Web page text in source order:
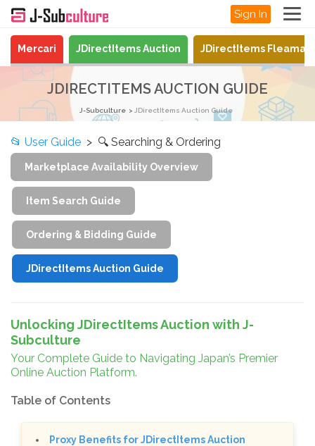
Sign In
Mercari JDirectItems Auction JDirectItems
JDIRECTITEMS AUCTION GUIDE
J-Subculture JDirectItems Auction Guide
📂 User Guide > 🔍 Searching & Ordering
Marketplace Availability Overview
Item Search Guide
Ordering & Bidding Guide
JDirectItems Auction Guide
Unlocking JDirectItems Auction with J-
Subculture
Your Complete Guide to Navigating Japan’s Premier
Online Auction Platform.
Table of Contents
Proxy Benefits for JDirectItems Auction